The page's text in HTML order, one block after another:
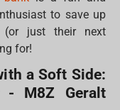
to save up
(or just their next
for!
a Soft Side:
- M8Z Geralt